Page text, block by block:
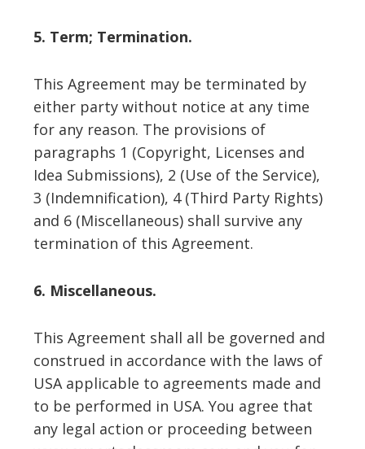
5. Term; Termination.
This Agreement may be terminated by
either party without notice at any time
for any reason. The provisions of
paragraphs 1 (Copyright, Licenses and
Idea Submissions), 2 (Use of the Service),
3 (Indemnification), 4 (Third Party Rights)
and 6 (Miscellaneous) shall survive any
termination of this Agreement.
6. Miscellaneous.
This Agreement shall all be governed and
construed in accordance with the laws of
USA applicable to agreements made and
to be performed in USA. You agree that
any legal action or proceeding between